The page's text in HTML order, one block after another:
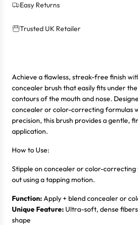
Easy Returns
Trusted UK Retailer
Achieve a flawless, streak-free finish
concealer brush that easily fits under
contours of the mouth and nose.
concealer or color-correcting formulas
precision, this brush provides a gentle,
application.
How to Use:
Stipple on concealer or color-
out using a tapping motion.
Function:Apply + blend concealer or
Unique Feature: Ultra-soft, dense
shape